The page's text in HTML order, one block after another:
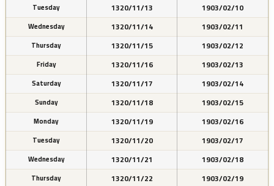
Tuesday 1320/11/13 1903/02/10
Wednesday 1320/11/14 1903/02/11
Thursday 1320/11/15 1903/02/12
Friday 1320/11/16 1903/02/13
Saturday 1320/11/17 1903/02/14
Sunday 1320/11/18 1903/02/15
Monday 1320/11/19 1903/02/16
Tuesday 1320/11/20 1903/02/17
Wednesday 1320/11/21 1903/02/18
Thursday 1320/11/22 1903/02/19